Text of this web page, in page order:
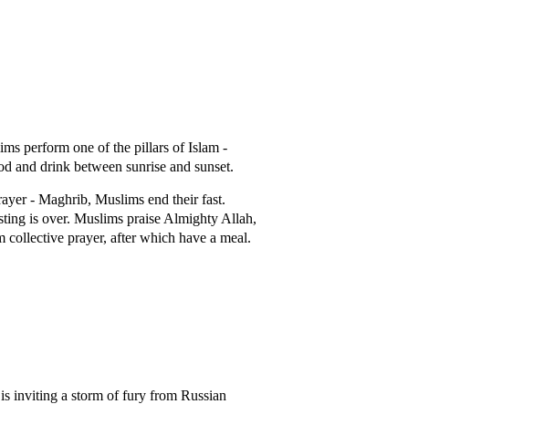
perform one of the pillars of Islam -
and drink between sunrise and sunset.
- Maghrib, Muslims end their fast.
is over. Muslims praise Almighty Allah,
prayer, after which have a meal.
inviting a storm of fury from Russian